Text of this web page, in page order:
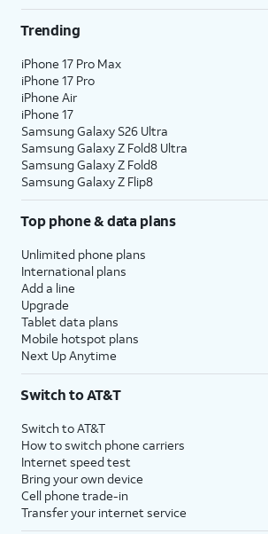
Trending
iPhone 17 Pro Max
iPhone 17 Pro
iPhone Air
iPhone 17
Samsung Galaxy S26 Ultra
Samsung Galaxy Z Fold8 Ultra
Samsung Galaxy Z Fold8
Samsung Galaxy Z Flip8
Top phone & data plans
Unlimited phone plans
International plans
Add a line
Upgrade
Tablet data plans
Mobile hotspot plans
Next Up Anytime
Switch to AT&T
Switch to AT&T
How to switch phone carriers
Internet speed test
Bring your own device
Cell phone trade-in
Transfer your internet service